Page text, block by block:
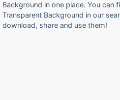
Background in one place. You can
Transparent Background in our
download, share and use them!